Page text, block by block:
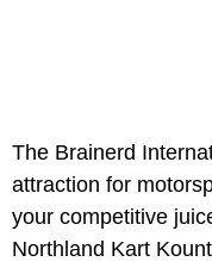
The Brainerd
attraction for
your competitive
Northland Kart